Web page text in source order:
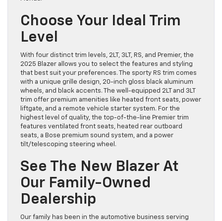
Choose Your Ideal Trim
Level
With four distinct trim levels, 2LT, 3LT, RS, and Premier, the
2025 Blazer allows you to select the features and styling
that best suit your preferences. The sporty RS trim comes
with a unique grille design, 20-inch gloss black aluminum
wheels, and black accents. The well-equipped 2LT and 3LT
trim offer premium amenities like heated front seats, power
liftgate, and a remote vehicle starter system. For the
highest level of quality, the top-of-the-line Premier trim
features ventilated front seats, heated rear outboard
seats, a Bose premium sound system, and a power
tilt/telescoping steering wheel.
See The New Blazer At
Our Family-Owned
Dealership
Our family has been in the automotive business serving